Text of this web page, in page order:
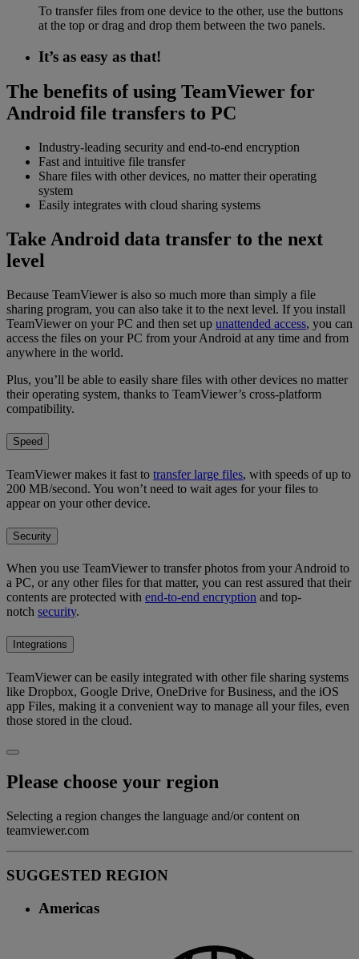
To transfer files from one device to the other, use the buttons
at the top or drag and drop them between the two panels.
It’s as easy as that!
The benefits of using TeamViewer for
Android file transfers to PC
Industry-leading security and end-to-end encryption
Fast and intuitive file transfer
Share files with other devices, no matter their operating
system
Easily integrates with cloud sharing systems
Take Android data transfer to the next
level
Because TeamViewer is also so much more than simply a file
sharing program, you can also take it to the next level. If you install
TeamViewer on your PC and then set up unattended access, you can
access the files on your PC from your Android at any time and from
anywhere in the world.
Plus, you’ll be able to easily share files with other devices no matter
their operating system, thanks to TeamViewer’s cross-platform
compatibility.
Speed
TeamViewer makes it fast to transfer large files, with speeds of up to
200 MB/second. You won’t need to wait ages for your files to
appear on your other device.
Security
When you use TeamViewer to transfer photos from your Android to
a PC, or any other files for that matter, you can rest assured that their
contents are protected with end-to-end encryption and top-
notch security.
Integrations
TeamViewer can be easily integrated with other file sharing systems
like Dropbox, Google Drive, OneDrive for Business, and the iOS
app Files, making it a convenient way to manage all your files, even
those stored in the cloud.
Please choose your region
Selecting a region changes the language and/or content on
teamviewer.com
SUGGESTED REGION
Americas